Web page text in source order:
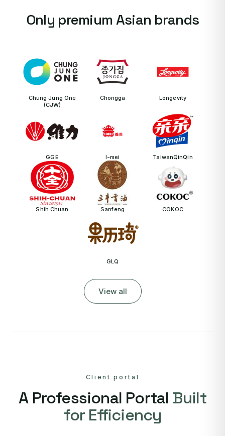
Only premium Asian brands
Chung Jung One
(CJW)
Chongga Longevity
GGE I-mei TaiwanQinQin
Shih Chuan Sanfeng COKOC
GLQ
View all
Client portal
A Professional Portal Built
for Efficiency